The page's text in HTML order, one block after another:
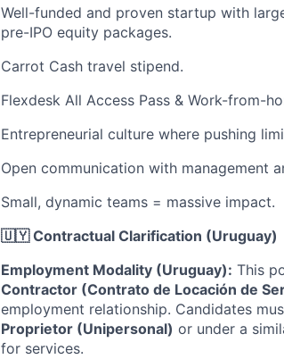
Well-funded and proven startup with
pre-IPO equity packages.
Carrot Cash travel stipend.
Flexdesk All Access Pass & Work-from-
Entrepreneurial culture where pushing
Open communication with management
Small, dynamic teams = massive impact.
🇺🇾 Contractual Clarification (Uruguay)
Employment Modality (Uruguay): This
Contractor (Contrato de Locación de
employment relationship. Candidates
Proprietor (Unipersonal) or under a
for services.